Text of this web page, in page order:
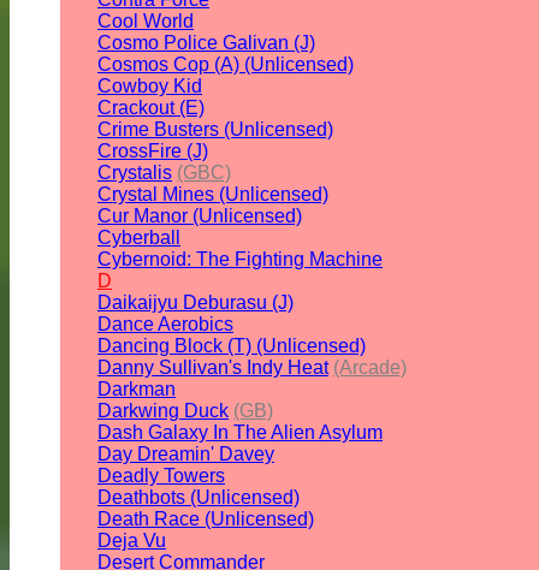
Cool World
Cosmo Police Galivan (J)
Cosmos Cop (A) (Unlicensed)
Cowboy Kid
Crackout (E)
Crime Busters (Unlicensed)
CrossFire (J)
Crystalis (GBC)
Crystal Mines (Unlicensed)
Cur Manor (Unlicensed)
Cyberball
Cybernoid: The Fighting Machine
D
Daikaijyu Deburasu (J)
Dance Aerobics
Dancing Block (T) (Unlicensed)
Danny Sullivan's Indy Heat (Arcade)
Darkman
Darkwing Duck (GB)
Dash Galaxy In The Alien Asylum
Day Dreamin' Davey
Deadly Towers
Deathbots (Unlicensed)
Death Race (Unlicensed)
Deja Vu
Desert Commander